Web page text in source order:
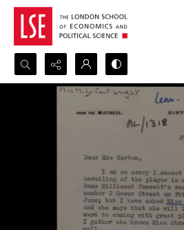
Search...
Advanced search